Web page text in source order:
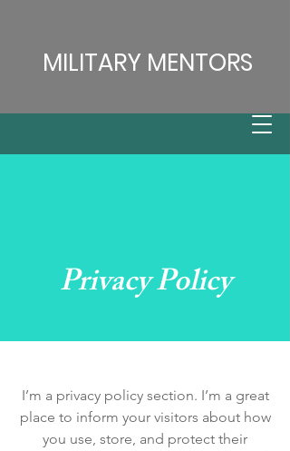
MILITARY MENTORS
Privacy Policy
I’m a privacy policy section. I’m a great
place to inform your visitors about how
you use, store, and protect their